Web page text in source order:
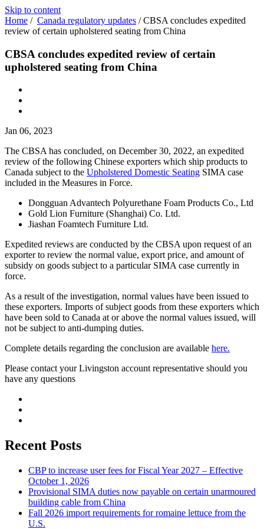
Skip to content
Home / Canada regulatory updates /CBSA concludes expedited
review of certain upholstered seating from China
CBSA concludes expedited review of certain
upholstered seating from China
Jan 06, 2023
The CBSA has concluded, on December 30, 2022, an expedited
review of the following Chinese exporters which ship products to
Canada subject to the Upholstered Domestic Seating SIMA case
included in the Measures in Force.
Dongguan Advantech Polyurethane Foam Products Co., Ltd
Gold Lion Furniture (Shanghai) Co. Ltd.
Jiashan Foamtech Furniture Ltd.
Expedited reviews are conducted by the CBSA upon request of an
exporter to review the normal value, export price, and amount of
subsidy on goods subject to a particular SIMA case currently in
force.
As a result of the investigation, normal values have been issued to
these exporters. Imports of subject goods from these exporters which
have been sold to Canada at or above the normal values issued, will
not be subject to anti-dumping duties.
Complete details regarding the conclusion are available here.
Please contact your Livingston account representative should you
have any questions
Recent Posts
CBP to increase user fees for Fiscal Year 2027 – Effective
October 1, 2026
Provisional SIMA duties now payable on certain unarmoured
building cable from China
Fall 2026 import requirements for romaine lettuce from the
U.S.